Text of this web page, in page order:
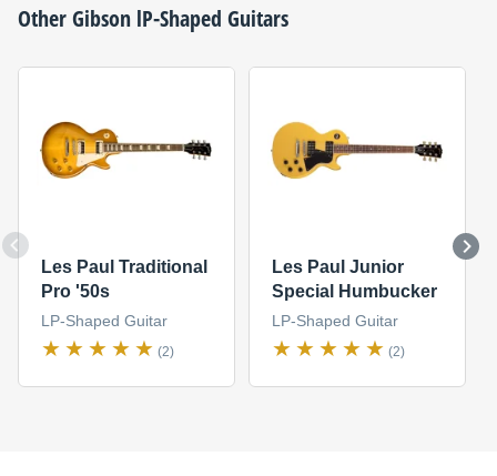
OtherGibson lP-Shaped Guitars
Les Paul Traditional
Pro '50s
LP-Shaped Guitar
(2)
Les Paul Junior
Special Humbucker
LP-Shaped Guitar
(2)